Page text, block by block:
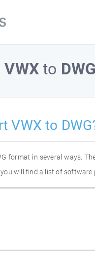
VWXto DWG
VWX to
format in several ways.
will find a list of